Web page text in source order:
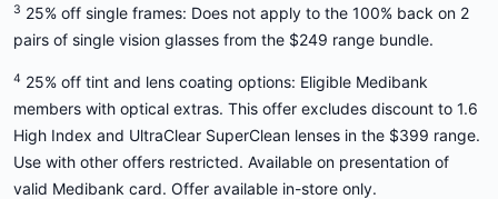
3 25% off single frames: Does not apply to the 100% back on 2
pairs of single vision glasses from the $249 range bundle.
4 25% off tint and lens coating options: Eligible Medibank
members with optical extras. This offer excludes discount to 1.6
High Index and UltraClear SuperClean lenses in the $399 range.
Use with other offers restricted. Available on presentation of
valid Medibank card. Offer available in-store only.